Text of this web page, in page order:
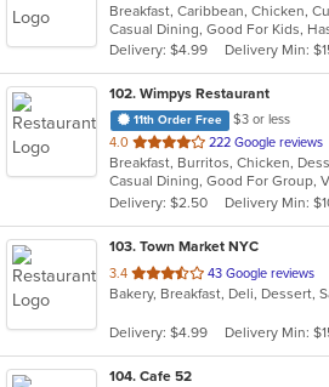
of
5
stars.
Breakfast, Caribbean, Chicken,
Casual Dining, Good For Kids,
Delivery: $4.99
Delivery Min:
102. Wimpys Restaurant
11th Order Free
$3 or less
4.0 out
of
5
stars.
222 Google reviews
Casual Dining, Good For Group,
Delivery: $2.50
Delivery Min:
103. Town Market NYC
3.4 out
of
stars.
43 Google reviews
Bakery, Breakfast, Deli, Dessert,
Delivery: $4.99 Delivery Min:
104. Cafe 52